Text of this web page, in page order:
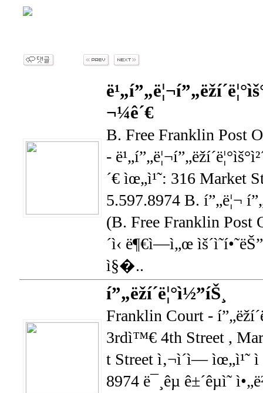
¬¼ê´€
B. Free Franklin Post
-
´€ ìœ„ì¹˜: 316 Market
5.597.8974 B. í”„ë¦¬
(B. Free Franklin Post
´ì‹ ë¶€ì—ì„œ
ì§�..
í”„ëž­í´ë¦°ì½”íŠ¸
Franklin Court -
3rdì™€ 4th Street ,
t Street ì‚¬ì´ì—
8974 ë¯¸êµ­ ê±´êµ­ì˜